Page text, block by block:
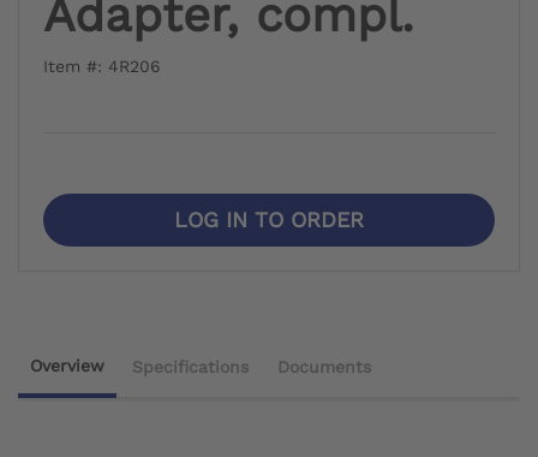
Adapter, compl.
Item #: 4R206
LOG IN TO ORDER
Overview Specifications Documents